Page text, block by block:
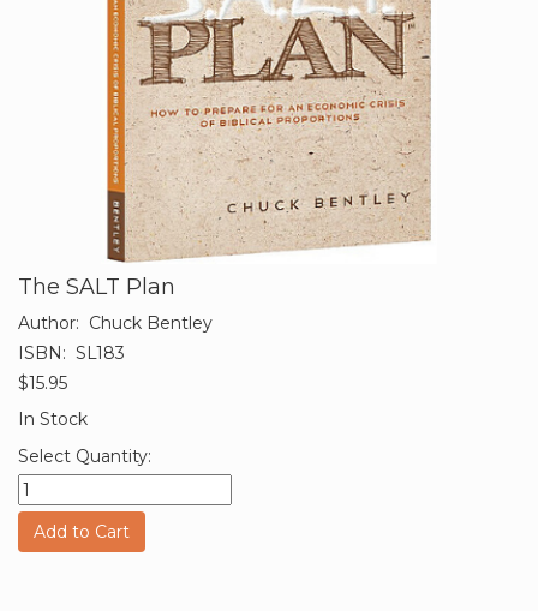
The SALT Plan
Author: Chuck Bentley
ISBN: SL183
$15.95
In Stock
Select Quantity:
Add to Cart